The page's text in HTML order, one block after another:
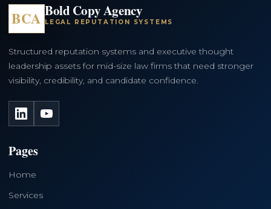
BCA Bold Copy Agency
LEGAL REPUTATION SYSTEMS
Structured reputation systems and executive thought
leadership assets for mid-size law firms that need stronger
visibility, credibility, and candidate confidence.
LinkedInYouTube
Pages
Home
Services